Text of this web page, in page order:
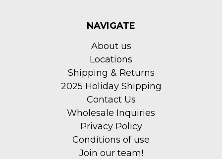
NAVIGATE
About us
Locations
Shipping & Returns
2025 Holiday Shipping
Contact Us
Wholesale Inquiries
Privacy Policy
Conditions of use
Join our team!